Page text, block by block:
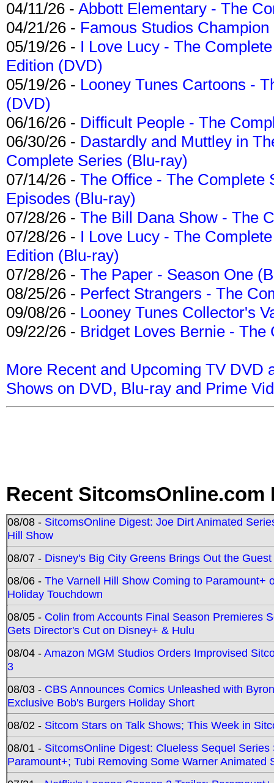
04/11/26 - Abbott Elementary - The
04/21/26 - Famous Studios
05/19/26 - I Love Lucy - The
Edition (DVD)
05/19/26 - Looney Tunes Cartoons -
(DVD)
06/16/26 - Difficult People - The
06/30/26 - Dastardly and Muttley in
Complete Series (Blu-ray)
07/14/26 - The Office - The Complete
Episodes (Blu-ray)
07/28/26 - The Bill Dana Show - The
07/28/26 - I Love Lucy - The
Edition (Blu-ray)
07/28/26 - The Paper - Season One
08/25/26 - Perfect Strangers - The
09/08/26 - Looney Tunes Collector's
09/22/26 - Bridget Loves Bernie -
More Recent and Upcoming TV DVD
Shows on DVD, Blu-ray and Prime
Recent SitcomsOnline.com
08/08 - SitcomsOnline Digest: Joe Dirt Animated
Hill Show
08/07 - Disney's Big City Greens Brings Out the
08/06 - The Varnell Hill Show Coming to Paramount+
Holiday Touchdown
08/05 - Colin from Accounts Final Season Premieres
Gets Director's Cut on Disney+ & Hulu
08/04 -Amazon MGM Studios Orders Improvised
3
08/03 - CBS Announces Comics Unleashed with
Exclusive Bob's Burgers Holiday Short
08/02 - Sitcom Stars on Talk Shows; This Week in
08/01 - SitcomsOnline Digest: Clueless Sequel
Paramount+; Tubi Removing Some Warner Animated